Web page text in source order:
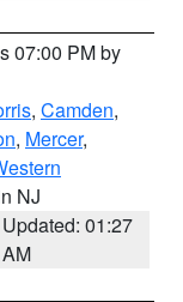
07:00 PM by
, Camden,
, Mercer,
NJ
Updated: 01:27
AM